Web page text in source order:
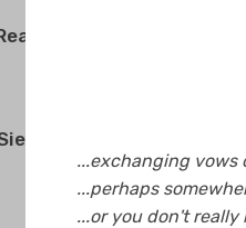
Reap
Music &
Photographers
...exchanging vows
...perhaps
...or you don't